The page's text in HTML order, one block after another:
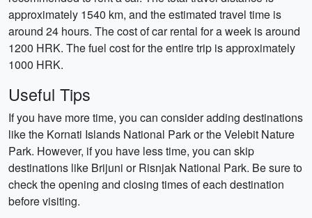
approximately 1540 km, and the estimated travel time is
around 24 hours. The cost of car rental for a week is around
1200 HRK. The fuel cost for the entire trip is approximately
1000 HRK.
Useful Tips
If you have more time, you can consider adding destinations
like the Kornati Islands National Park or the Velebit Nature
Park. However, if you have less time, you can skip
destinations like Brijuni or Risnjak National Park. Be sure to
check the opening and closing times of each destination
before visiting.